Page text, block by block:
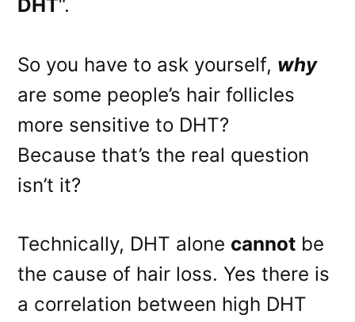
DHT“.
So you have to ask yourself, why
are some people’s hair follicles
more sensitive to DHT?
Because that’s the real question
isn’t it?
Technically, DHT alone cannot be
the cause of hair loss. Yes there is
a correlation between high DHT